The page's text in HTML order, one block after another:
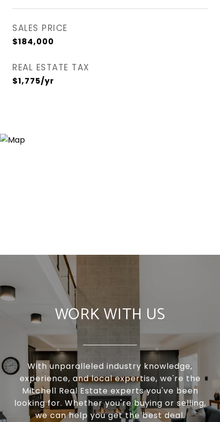
SALES PRICE
$184,000
REAL ESTATE TAX
$1,775/yr
WORK WITH US
With unparalleled industry knowledge,
experience, and local expertise, we're the
Mitchell Real Estate experts you've been
looking for. Whether you're buying or selling,
we can help you get the best deal.